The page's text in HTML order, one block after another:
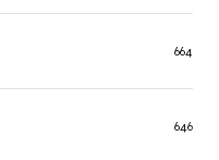
664
646